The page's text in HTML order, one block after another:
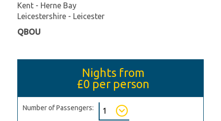
Kent - Herne Bay
Leicestershire - Leicester
QBOU
Nights from
£0 per person
Number of Passengers: